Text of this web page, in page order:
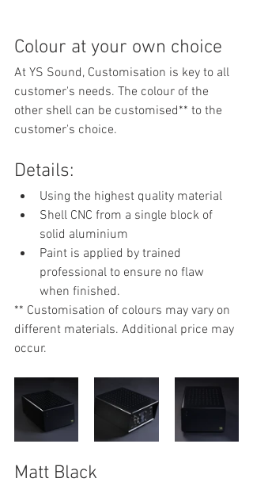
Colour at your own choice
At YS Sound, Customisation is key to all
customer's needs. The colour of the
other shell can be customised** to the
customer's choice.
Details:
Using the highest quality material
Shell CNC from a single block of
solid aluminium
Paint is applied by trained
professional to ensure no flaw
when finished.
** Customisation of colours may vary on
different materials. Additional price may
occur.
Matt Black